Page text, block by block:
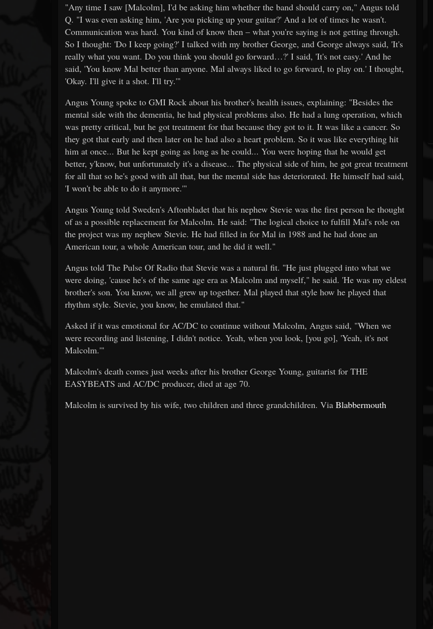
"Any time I saw [Malcolm], I'd be asking him whether the band should carry on," Angus told
Q. "I was even asking him, 'Are you picking up your guitar?' And a lot of times he wasn't.
Communication was hard. You kind of know then – what you're saying is not getting through.
So I thought: 'Do I keep going?' I talked with my brother George, and George always said, 'It's
really what you want. Do you think you should go forward…?' I said, 'It's not easy.' And he
said, 'You know Mal better than anyone. Mal always liked to go forward, to play on.' I thought,
'Okay. I'll give it a shot. I'll try.'"
Angus Young spoke to GMI Rock about his brother's health issues, explaining: "Besides the
mental side with the dementia, he had physical problems also. He had a lung operation, which
was pretty critical, but he got treatment for that because they got to it. It was like a cancer. So
they got that early and then later on he had also a heart problem. So it was like everything hit
him at once... But he kept going as long as he could... You were hoping that he would get
better, y'know, but unfortunately it's a disease... The physical side of him, he got great treatment
for all that so he's good with all that, but the mental side has deteriorated. He himself had said,
'I won't be able to do it anymore.'"
Angus Young told Sweden's Aftonbladet that his nephew Stevie was the first person he thought
of as a possible replacement for Malcolm. He said: "The logical choice to fulfill Mal's role on
the project was my nephew Stevie. He had filled in for Mal in 1988 and he had done an
American tour, a whole American tour, and he did it well."
Angus told The Pulse Of Radio that Stevie was a natural fit. "He just plugged into what we
were doing, 'cause he's of the same age era as Malcolm and myself," he said. 'He was my eldest
brother's son. You know, we all grew up together. Mal played that style how he played that
rhythm style. Stevie, you know, he emulated that."
Asked if it was emotional for AC/DC to continue without Malcolm, Angus said, "When we
were recording and listening, I didn't notice. Yeah, when you look, [you go], 'Yeah, it's not
Malcolm.'"
Malcolm's death comes just weeks after his brother George Young, guitarist for THE
EASYBEATS and AC/DC producer, died at age 70.
Malcolm is survived by his wife, two children and three grandchildren. Via Blabbermouth